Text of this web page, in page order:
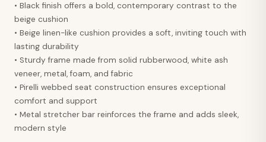
• Black finish offers a bold, contemporary contrast to the
beige cushion
• Beige linen-like cushion provides a soft, inviting touch with
lasting durability
• Sturdy frame made from solid rubberwood, white ash
veneer, metal, foam, and fabric
• Pirelli webbed seat construction ensures exceptional
comfort and support
• Metal stretcher bar reinforces the frame and adds sleek,
modern style